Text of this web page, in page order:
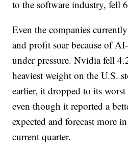
to the software industry, fell
Even the companies
and profit soar because of
under pressure. Nvidia fell
heaviest weight on the U.S.
earlier, it dropped to its
even though it reported a
expected and forecast more
current quarter.